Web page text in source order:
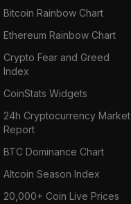
Bitcoin Rainbow Chart
Ethereum Rainbow Chart
Crypto Fear and Greed
Index
CoinStats Widgets
24h Cryptocurrency Market
Report
BTC Dominance Chart
Altcoin Season Index
20,000+ Coin Live Prices